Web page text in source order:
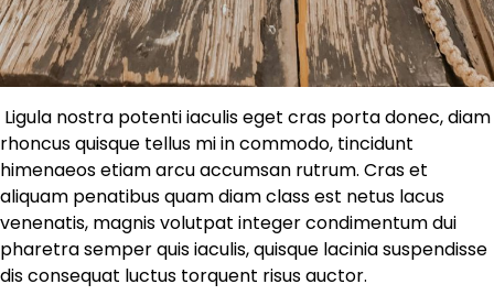
Ligula nostra potenti iaculis eget cras porta donec, diam
rhoncus quisque tellus mi in commodo, tincidunt
himenaeos etiam arcu accumsan rutrum. Cras et
aliquam penatibus quam diam class est netus lacus
venenatis, magnis volutpat integer condimentum dui
pharetra semper quis iaculis, quisque lacinia suspendisse
dis consequat luctus torquent risus auctor.